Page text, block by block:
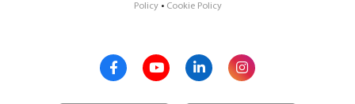
Policy• Cookie Policy